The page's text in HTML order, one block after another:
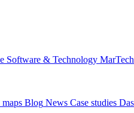
Software & Technology MarTech
Blog News Case studies